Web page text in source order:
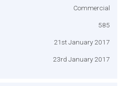
Commercial
585
21st January 2017
23rd January 2017